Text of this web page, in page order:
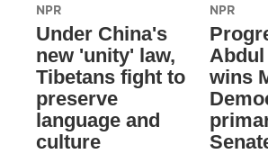
NPR
Under China's
new 'unity' law,
Tibetans fight to
preserve
language and
culture
NPR
Abdul
wins